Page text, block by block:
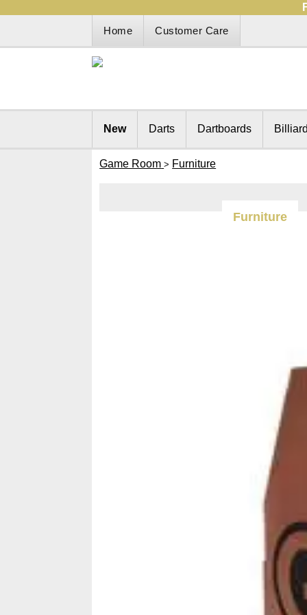
Home
Customer Care
New Darts Dartboards
Game Room > Furniture
Furniture